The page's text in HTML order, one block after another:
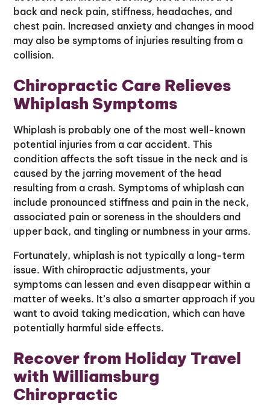
back and neck pain, stiffness, headaches, and
chest pain. Increased anxiety and changes in mood
may also be symptoms of injuries resulting from a
collision.
Chiropractic Care Relieves
Whiplash Symptoms
Whiplash is probably one of the most well-known
potential injuries from a car accident. This
condition affects the soft tissue in the neck and is
caused by the jarring movement of the head
resulting from a crash. Symptoms of whiplash can
include pronounced stiffness and pain in the neck,
associated pain or soreness in the shoulders and
upper back, and tingling or numbness in your arms.
Fortunately, whiplash is not typically a long-term
issue. With chiropractic adjustments, your
symptoms can lessen and even disappear within a
matter of weeks. It’s also a smarter approach if you
want to avoid taking medication, which can have
potentially harmful side effects.
Recover from Holiday Travel
with Williamsburg
Chiropractic